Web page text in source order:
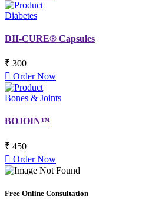
Diabetes
DII-CURE® Capsules
₹ 300
Order Now
Bones & Joints
BOJOIN™
₹ 450
Order Now
Free Online Consultation